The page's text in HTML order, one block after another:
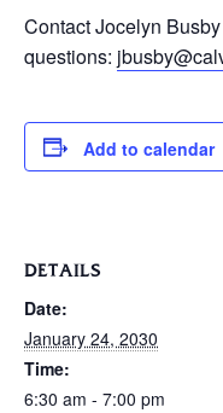
Contact Jocelyn
questions:
Add to calendar
DETAILS
Date:
January 24, 2030
Time:
6:30 am - 7:00 pm